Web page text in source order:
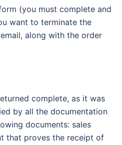
(you must complete and
want to terminate the
along with the order
complete, as it was
by all the documentation
documents: sales
that proves the receipt of